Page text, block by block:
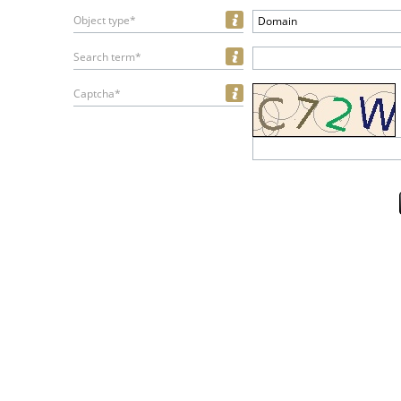
Object type* Domain
Search term*
Captcha*